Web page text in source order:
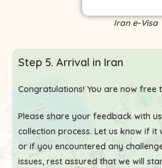
Iran e-Visa
Step 5. Arrival in Iran
Congratulations! You are now free
Please share your feedback with
collection process. Let us know if
or if you encountered any
issues, rest assured that we will